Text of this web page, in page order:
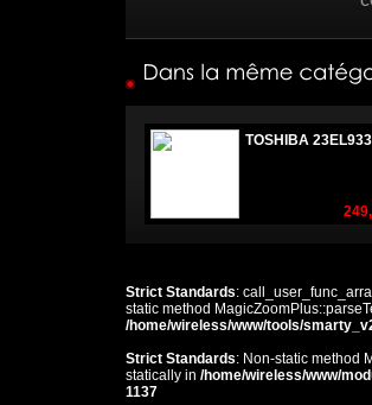
TOSHIBA
Strict Standards:
static method
/home/wireless/www/tools/
Strict Standards: Non-static method
statically in /home/wireless/www/
1137